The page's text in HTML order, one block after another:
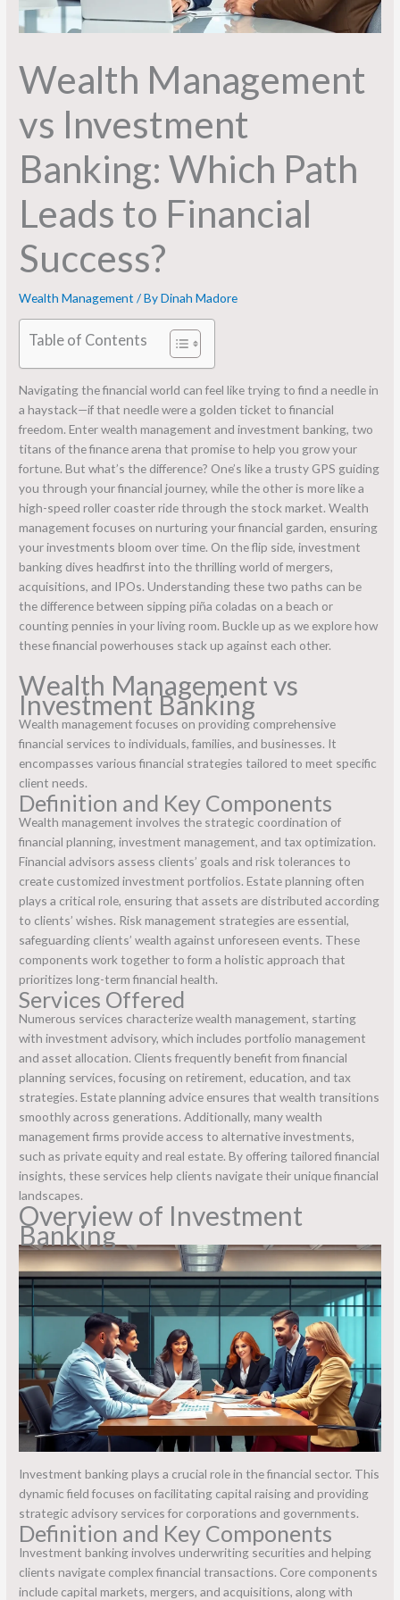
Wealth Management
vs Investment
Banking: Which Path
Leads to Financial
Success?
Wealth Management / ByDinah Madore
Table of Contents
Navigating the financial world can feel like trying to find a needle in
a haystack—if that needle were a golden ticket to financial
freedom. Enter wealth management and investment banking, two
titans of the finance arena that promise to help you grow your
fortune. But what’s the difference? One’s like a trusty GPS guiding
you through your financial journey, while the other is more like a
high-speed roller coaster ride through the stock market. Wealth
management focuses on nurturing your financial garden, ensuring
your investments bloom over time. On the flip side, investment
banking dives headfirst into the thrilling world of mergers,
acquisitions, and IPOs. Understanding these two paths can be
the difference between sipping piña coladas on a beach or
counting pennies in your living room. Buckle up as we explore how
these financial powerhouses stack up against each other.
Wealth Management vs
Investment Banking
Wealth management focuses on providing comprehensive
financial services to individuals, families, and businesses. It
encompasses various financial strategies tailored to meet specific
client needs.
Definition and Key Components
Wealth management involves the strategic coordination of
financial planning, investment management, and tax optimization.
Financial advisors assess clients’ goals and risk tolerances to
create customized investment portfolios. Estate planning often
plays a critical role, ensuring that assets are distributed according
to clients’ wishes. Risk management strategies are essential,
safeguarding clients’ wealth against unforeseen events. These
components work together to form a holistic approach that
prioritizes long-term financial health.
Services Offered
Numerous services characterize wealth management, starting
with investment advisory, which includes portfolio management
and asset allocation. Clients frequently benefit from financial
planning services, focusing on retirement, education, and tax
strategies. Estate planning advice ensures that wealth transitions
smoothly across generations. Additionally, many wealth
management firms provide access to alternative investments,
such as private equity and real estate. By offering tailored financial
insights, these services help clients navigate their unique financial
landscapes.
Overview of Investment
Banking
Investment banking plays a crucial role in the financial sector. This
dynamic field focuses on facilitating capital raising and providing
strategic advisory services for corporations and governments.
Definition and Key Components
Investment banking involves underwriting securities and helping
clients navigate complex financial transactions. Core components
include capital markets, mergers, and acquisitions, along with